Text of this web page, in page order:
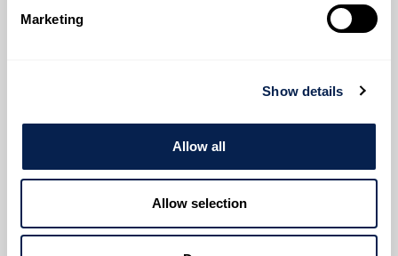
Marketing
Show details
Allow all
Allow selection
stakeholders while accounting for each project’s
clients have real-time visibility into costs at every